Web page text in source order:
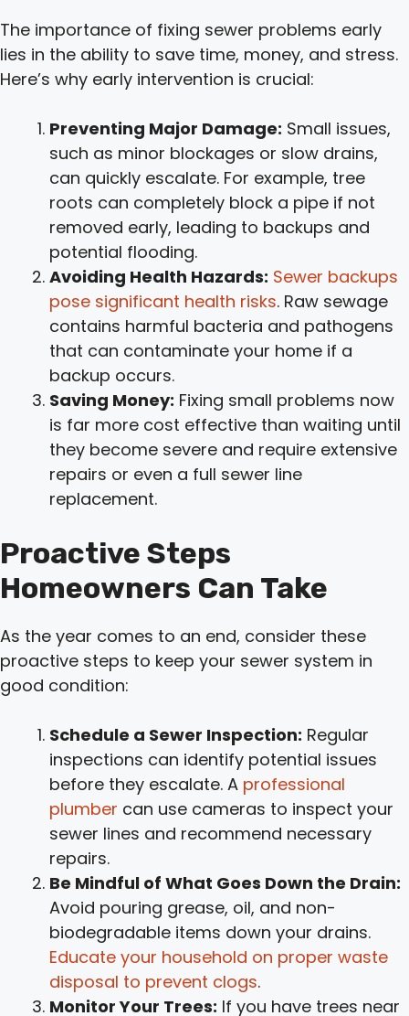
The importance of fixing sewer problems early
lies in the ability to save time, money, and stress.
Here’s why early intervention is crucial:
Preventing Major Damage: Small issues,
such as minor blockages or slow drains,
can quickly escalate. For example, tree
roots can completely block a pipe if not
removed early, leading to backups and
potential flooding.
Avoiding Health Hazards: Sewer backups
pose significant health risks. Raw sewage
contains harmful bacteria and pathogens
that can contaminate your home if a
backup occurs.
Saving Money: Fixing small problems now
is far more cost effective than waiting until
they become severe and require extensive
repairs or even a full sewer line
replacement.
Proactive Steps
Homeowners Can Take
As the year comes to an end, consider these
proactive steps to keep your sewer system in
good condition:
Schedule a Sewer Inspection: Regular
inspections can identify potential issues
before they escalate. A professional
plumber can use cameras to inspect your
sewer lines and recommend necessary
repairs.
Be Mindful of What Goes Down the Drain:
Avoid pouring grease, oil, and non-
biodegradable items down your drains.
Educate your household on proper waste
disposal to prevent clogs.
Monitor Your Trees: If you have trees near